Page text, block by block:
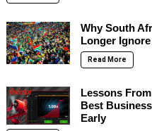
Why South
Longer
Read More
Lessons
Best
Early